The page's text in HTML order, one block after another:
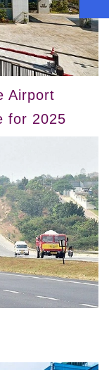
Airport
for 2025